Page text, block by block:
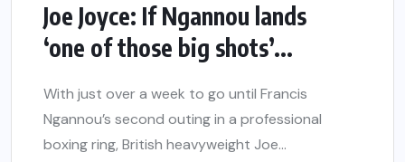
Joe Joyce: If Ngannou lands
‘one of those big shots’...
With just over a week to go until Francis
Ngannou’s second outing in a professional
boxing ring, British heavyweight Joe...